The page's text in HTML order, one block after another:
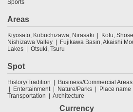
Sports
Areas
Kiyosato, Kobuchizawa, Nirasaki Kofu,
Nishizawa Valley
Fujikawa Basin, Akaishi
Lakes
Otsuki, Tsuru
Spot
History/Tradition Business/Commercial Areas
Entertainment
Nature/Parks Place name
Transportation
Architecture
Currency